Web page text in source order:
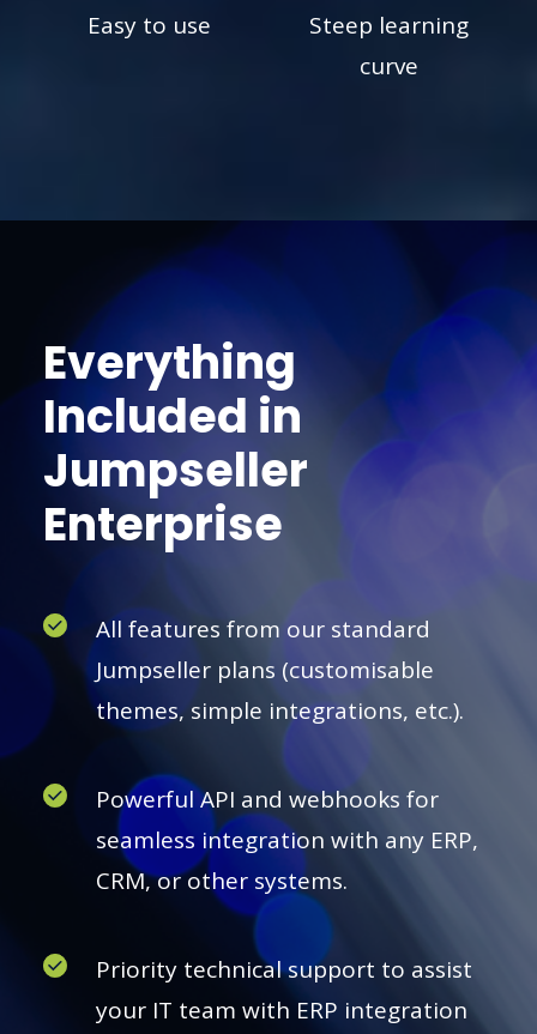
Easy to use
Steep learning
curve
Everything
Included in
Jumpseller
Enterprise
All features from our standard
Jumpseller plans (customisable
themes, simple integrations, etc.).
Powerful API and webhooks for
seamless integration with any ERP,
CRM, or other systems.
Priority technical support to assist
your IT team with ERP integration